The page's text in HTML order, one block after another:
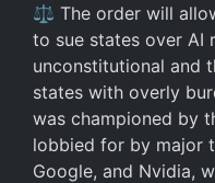
⚖️ The order will
to sue states over AI
unconstitutional and
states with overly
was championed by
lobbied for by major
Google, and Nvidia,